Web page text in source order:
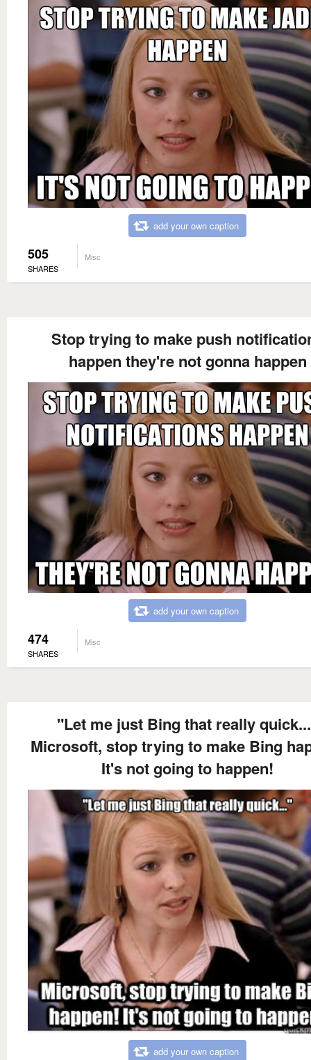
add your own caption
505
SHARES
Misc
Stop trying to make push
happen they're not gonna happen
add your own caption
474
SHARES
Misc
"Let me just Bing that really
Microsoft, stop trying to make Bing
It's not going to happen!
add your own caption